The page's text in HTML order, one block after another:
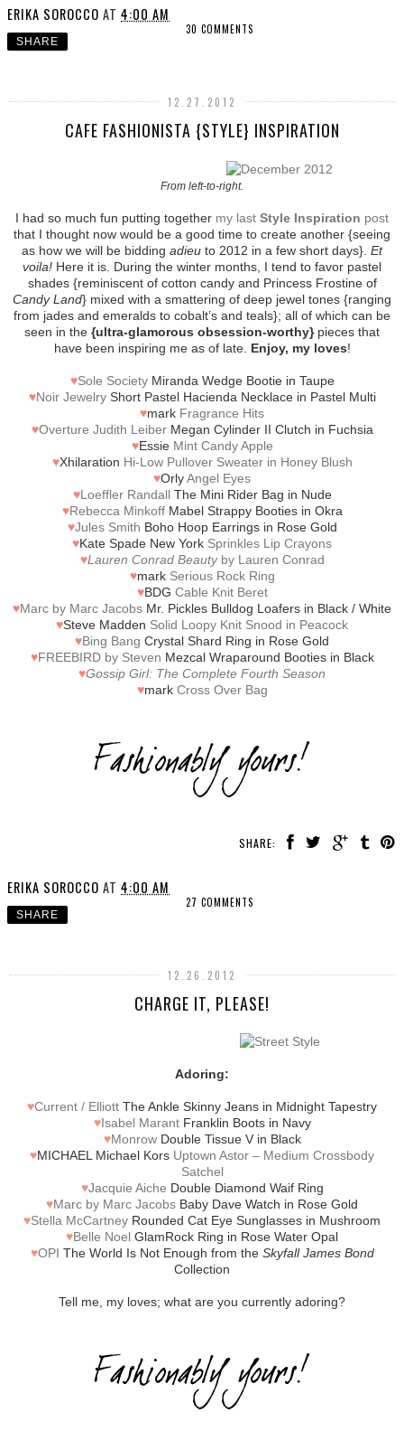
ERIKA SOROCCO AT 4:00 AM
30 COMMENTS
SHARE
12.27.2012
CAFE FASHIONISTA {STYLE} INSPIRATION
From left-to-right.
I had so much fun putting together my last Style Inspiration post
that I thought now would be a good time to create another {seeing
as how we will be bidding adieu to 2012 in a few short days}. Et
voila! Here it is. During the winter months, I tend to favor pastel
shades {reminiscent of cotton candy and Princess Frostine of
Candy Land} mixed with a smattering of deep jewel tones {ranging
from jades and emeralds to cobalt’s and teals}; all of which can be
seen in the {ultra-glamorous obsession-worthy}pieces that
have been inspiring me as of late. Enjoy, my loves!
♥Sole SocietyMiranda Wedge Bootie in Taupe
♥Noir JewelryShort Pastel Hacienda Necklace in Pastel Multi
♥mark Fragrance Hits
♥Overture Judith LeiberMegan Cylinder II Clutch in Fuchsia
♥Essie Mint Candy Apple
♥Xhilaration Hi-Low Pullover Sweater in Honey Blush
♥OrlyAngel Eyes
♥Loeffler RandallThe Mini Rider Bag in Nude
♥Rebecca MinkoffMabel Strappy Booties in Okra
♥Jules Smith Boho Hoop Earrings in Rose Gold
♥Kate Spade New York Sprinkles Lip Crayons
♥Lauren Conrad Beautyby Lauren Conrad
♥mark Serious Rock Ring
♥BDG Cable Knit Beret
♥Marc by Marc Jacobs Mr. Pickles Bulldog Loafers in Black / White
♥Steve Madden Solid Loopy Knit Snood in Peacock
♥Bing Bang Crystal Shard Ring in Rose Gold
♥FREEBIRD by Steven Mezcal Wraparound Booties in Black
♥Gossip Girl: The Complete Fourth Season
♥mark Cross Over Bag
SHARE:
ERIKA SOROCCO AT 4:00 AM
27 COMMENTS
SHARE
12.26.2012
CHARGE IT, PLEASE!
Adoring:
♥Current / Elliott The Ankle Skinny Jeans in Midnight Tapestry
♥Isabel MarantFranklin Boots in Navy
♥MonrowDouble Tissue V in Black
♥MICHAEL Michael Kors Uptown Astor – Medium Crossbody
Satchel
♥Jacquie Aiche Double Diamond Waif Ring
♥Marc by Marc Jacobs Baby Dave Watch in Rose Gold
♥Stella McCartney Rounded Cat Eye Sunglasses in Mushroom
♥Belle Noel GlamRock Ring in Rose Water Opal
♥OPI The World Is Not Enough from the Skyfall James Bond
Collection
Tell me, my loves; what are you currently adoring?